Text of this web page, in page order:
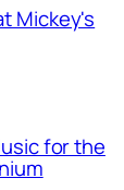
Mickey's
for the